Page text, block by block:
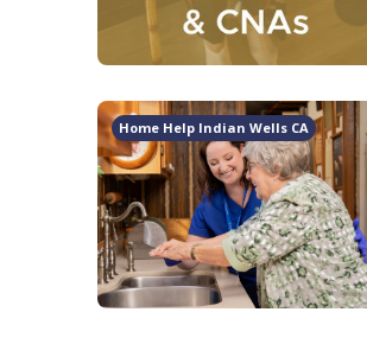
Home Help Indian Wells CA